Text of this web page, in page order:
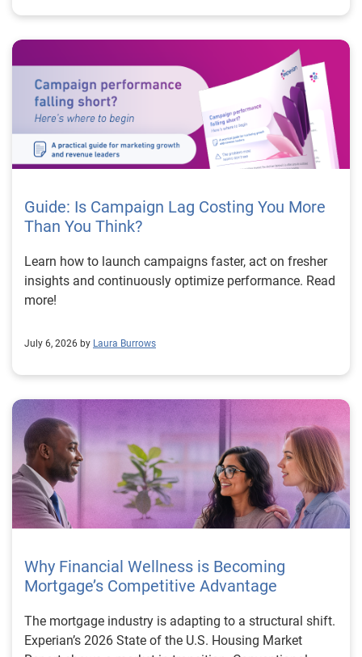
Guide: Is Campaign Lag Costing You More
Than You Think?
Learn how to launch campaigns faster, act on fresher
insights and continuously optimize performance. Read
more!
July 6, 2026 by Laura Burrows
Why Financial Wellness is Becoming
Mortgage’s Competitive Advantage
The mortgage industry is adapting to a structural shift.
Experian’s 2026 State of the U.S. Housing Market